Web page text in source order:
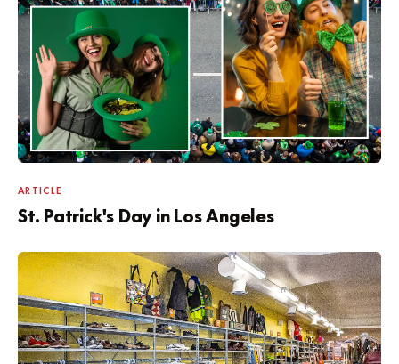
ARTICLE
St. Patrick's Day in Los Angeles